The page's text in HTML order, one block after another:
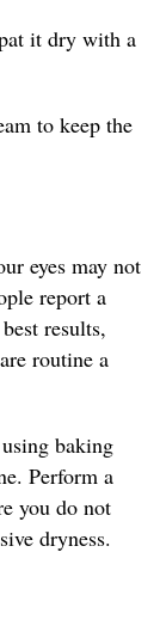
it dry with a
to keep the
eyes may not
report a
results,
routine a
baking
Perform a
you do not
dryness.